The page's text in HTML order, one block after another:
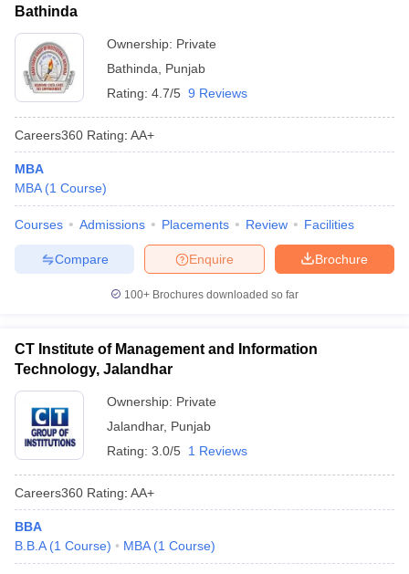
Bathinda
Ownership: Private
Bathinda
Punjab
Rating: 4.7/5 9 Reviews
Careers360 Rating: AA+
MBA
MBA (1 Course)
Courses Admissions Placements Review Facilities
Brochure
Enquire
Compare
100+ Brochures downloaded so far
CT Institute of Management and Information
Technology, Jalandhar
Ownership: Private
Jalandhar, Punjab
Rating: 3.0/5 1 Reviews
Careers360 Rating: AA+
BBA
B.B.A (1 Course) MBA (1 Course)